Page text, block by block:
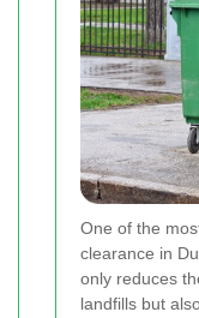
One of the
clearance in
only reduces
landfills but